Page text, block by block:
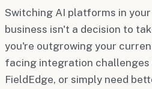
Switching AI platforms in
business isn't a decision to
you're outgrowing your
facing integration challenges
FieldEdge, or simply need